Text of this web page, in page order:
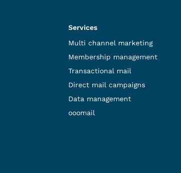
Services
Multi channel marketing
Membership management
Transactional mail
Direct mail campaigns
Data management
ooomail